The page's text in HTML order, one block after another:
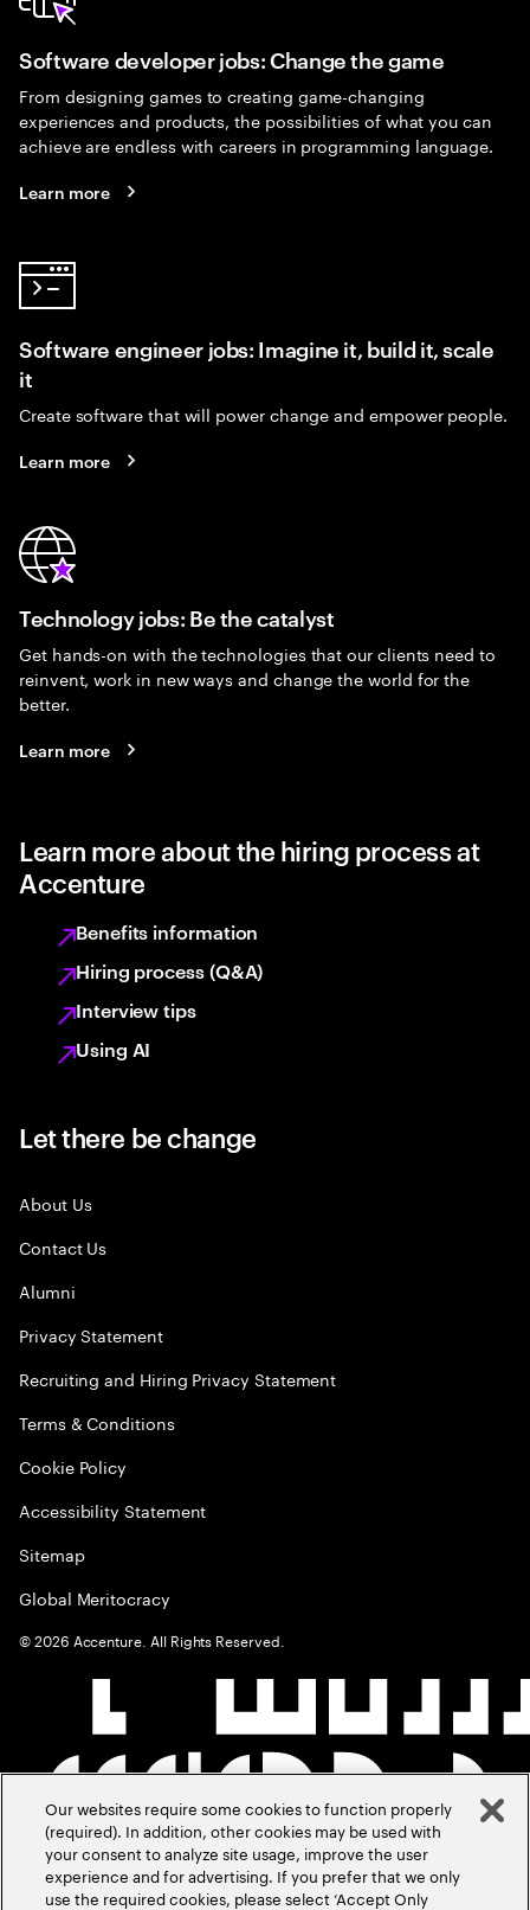
Software developer jobs: Change the game
From designing games to creating game-changing
experiences and products, the possibilities of what you can
achieve are endless with careers in programming language.
Learn more
Software engineer jobs: Imagine it, build it, scale
it
Create software that will power change and empower people.
Learn more
Technology jobs: Be the catalyst
Get hands-on with the technologies that our clients need to
reinvent, work in new ways and change the world for the
better.
Learn more
Learn more about the hiring process at
Accenture
Benefits information
Hiring process (Q&A)
Interview tips
Using AI
Let there be change
About Us
Contact Us
Alumni
Privacy Statement
Recruiting and Hiring Privacy Statement
Terms & Conditions
Cookie Policy
Accessibility Statement
Sitemap
Global Meritocracy
©2026 Accenture. All Rights Reserved.
Our websites require some cookies to function properly
(required). In addition, other cookies may be used with
your consent to analyze site usage, improve the user
experience and for advertising. If you prefer that we only
use the required cookies, please select ‘Accept Only